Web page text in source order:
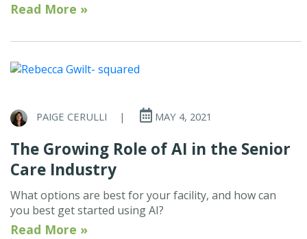
Read More »
PAIGE CERULLI | MAY 4, 2021
The Growing Role of AI in the Senior
Care Industry
What options are best for your facility, and how can
you best get started using AI?
Read More »